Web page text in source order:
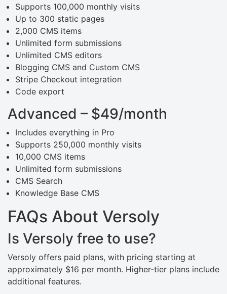
Supports 100,000 monthly visits
Up to 300 static pages
2,000 CMS items
Unlimited form submissions
Unlimited CMS editors
Blogging CMS and Custom CMS
Stripe Checkout integration
Code export
Advanced – $49/month
Includes everything in Pro
Supports 250,000 monthly visits
10,000 CMS items
Unlimited form submissions
CMS Search
Knowledge Base CMS
FAQs About Versoly
Is Versoly free to use?
Versoly offers paid plans, with pricing starting at
approximately $16 per month. Higher-tier plans include
additional features.